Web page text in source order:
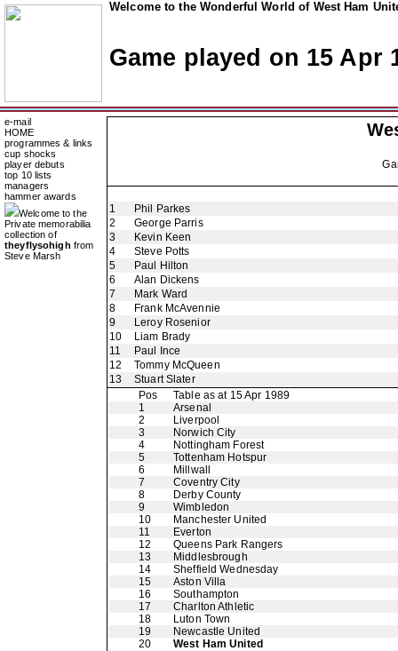
Welcome to the Wonderful World of West Ham
Game played on 15 Apr
e-mail
HOME
programmes & links
cup shocks
player debuts
top 10 lists
managers
hammer awards
Welcome to the
Private memorabilia
collection of
theyflysohigh from
Steve Marsh
1
Phil Parkes
2
George Parris
3
Kevin Keen
4
Steve Potts
5
Paul Hilton
6
Alan Dickens
7
Mark Ward
8
Frank McAvennie
9
Leroy Rosenior
10
Liam Brady
11
Paul Ince
12
Tommy McQueen
13
Stuart Slater
Pos
Table as at 15 Apr 1989
1
Arsenal
2
Liverpool
3
Norwich City
4
Nottingham Forest
5
Tottenham Hotspur
6
Millwall
7
Coventry City
8
Derby County
9
Wimbledon
10
Manchester United
11
Everton
12
Queens Park Rangers
13
Middlesbrough
14
Sheffield Wednesday
15
Aston Villa
16
Southampton
17
Charlton Athletic
18
Luton Town
19
Newcastle United
20
West Ham United